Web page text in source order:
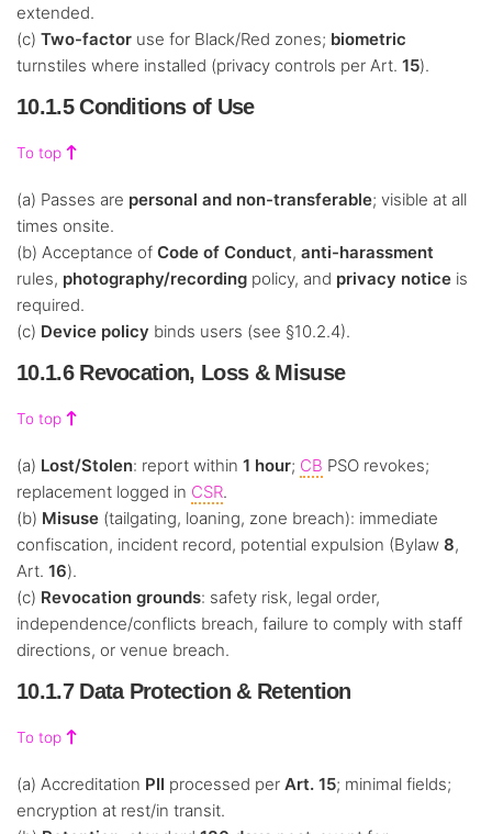
extended.
(c) Two-factor use for Black/Red zones; biometric
turnstiles where installed (privacy controls per Art. 15).
10.1.5 Conditions of Use
To top
(a) Passes are personal and non-transferable; visible at all
times onsite.
(b) Acceptance of Code of Conduct, anti-harassment
rules, photography/recording policy, and privacy notice is
required.
(c) Device policy binds users (see §10.2.4).
10.1.6 Revocation, Loss & Misuse
To top
(a) Lost/Stolen: report within 1 hour; CB PSO revokes;
replacement logged in CSR.
(b) Misuse (tailgating, loaning, zone breach): immediate
confiscation, incident record, potential expulsion (Bylaw 8,
Art. 16).
(c) Revocation grounds: safety risk, legal order,
independence/conflicts breach, failure to comply with staff
directions, or venue breach.
10.1.7 Data Protection & Retention
To top
(a) Accreditation PII processed per Art. 15; minimal fields;
encryption at rest/in transit.